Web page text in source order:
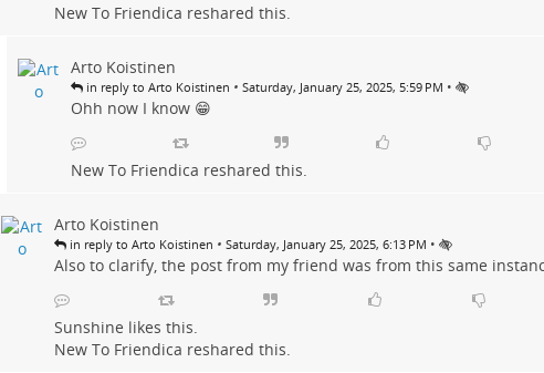
New To Friendica reshared this.
Arto Koistinen
in reply to Arto Koistinen • Saturday, January 25, 2025, 5:59 PM •
Ohh now I know 😁
New To Friendica reshared this.
Arto Koistinen
in reply to Arto Koistinen • Saturday, January 25, 2025, 6:13 PM •
Also to clarify, the post from my friend was from this same
Sunshine likes this.
New To Friendica reshared this.